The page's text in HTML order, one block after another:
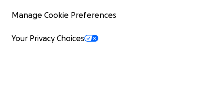
Manage Cookie Preferences
Your Privacy Choices